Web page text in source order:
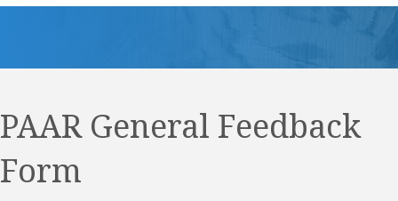
PAAR General Feedback
Form